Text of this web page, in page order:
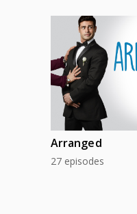
Arranged
27 episodes